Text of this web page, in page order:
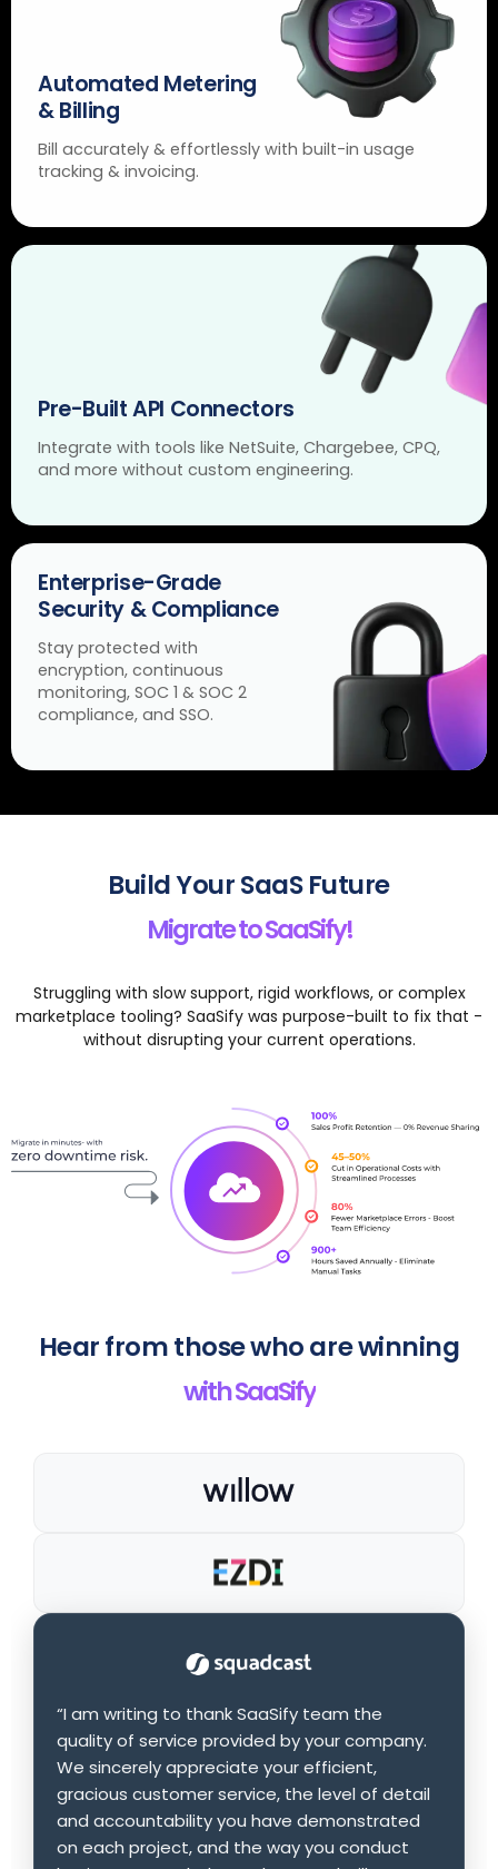
Automated Metering
& Billing
Bill accurately & effortlessly with built-in usage
tracking & invoicing.
Pre-Built API Connectors
Integrate with tools like NetSuite, Chargebee, CPQ,
and more without custom engineering.
Enterprise-Grade
Security & Compliance
Stay protected with
encryption, continuous
monitoring, SOC 1 & SOC 2
compliance, and SSO.
Build Your SaaS Future
Migrate to SaaSify!
Struggling with slow support, rigid workflows, or complex
marketplace tooling? SaaSify was purpose-built to fix that -
without disrupting your current operations.
Hear from those who are winning
with SaaSify
“I am writing to thank SaaSify team the
quality of service provided by your company.
We sincerely appreciate your efficient,
gracious customer service, the level of detail
and accountability you have demonstrated
on each project, and the way you conduct